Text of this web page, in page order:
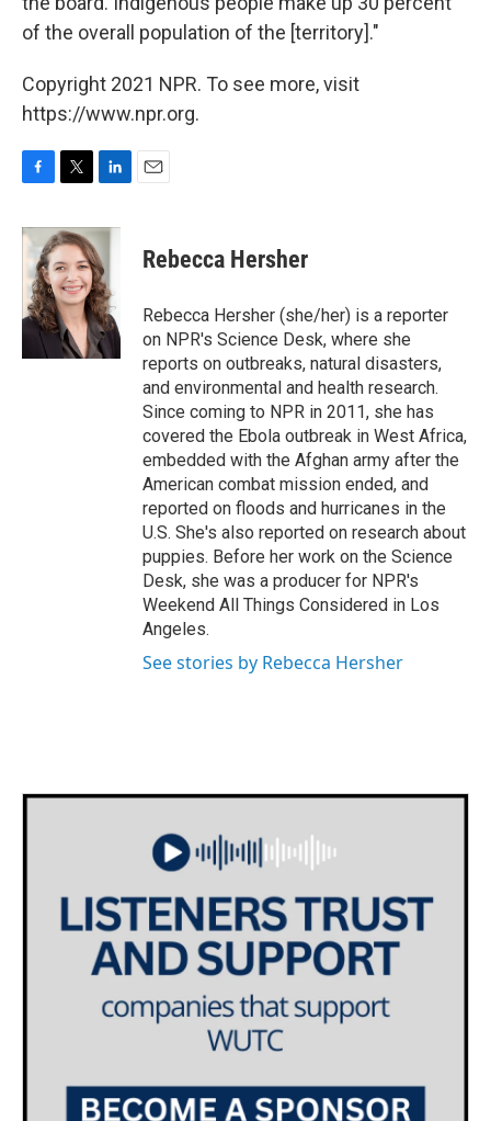
of the overall population of the [territory]."
Copyright 2021 NPR. To see more, visit
https://www.npr.org.
c
b
o
o
k
i
t
t
e
r
n
k
e
d
I
n
Rebecca Hersher
Rebecca Hersher (she/her) is a reporter
on NPR's Science Desk, where she
reports on outbreaks, natural disasters,
and environmental and health research.
Since coming to NPR in 2011, she has
covered the Ebola outbreak in West Africa,
embedded with the Afghan army after the
American combat mission ended, and
reported on floods and hurricanes in the
U.S. She's also reported on research about
puppies. Before her work on the Science
Desk, she was a producer for NPR's
Weekend All Things Considered in Los
Angeles.
See stories by Rebecca Hersher